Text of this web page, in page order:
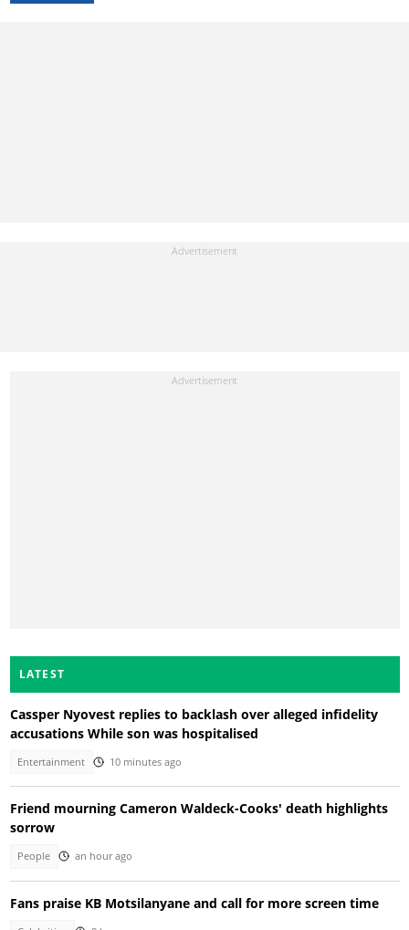
LATEST
Cassper Nyovest replies to backlash over alleged infidelity
accusations While son was hospitalised
Entertainment 10 minutes ago
Friend mourning Cameron Waldeck-Cooks' death highlights
sorrow
People an hour ago
Fans praise KB Motsilanyane and call for more screen time